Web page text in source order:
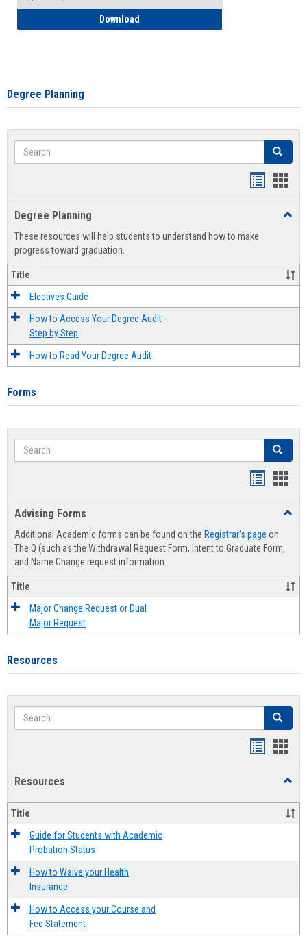
Download
Degree Planning
Search Search
view
Degree Planning
These resources will help students to understand how to make
progress toward graduation.
Title
Electives Guide
How to Access Your Degree Audit -
Step by Step
How to Read Your Degree Audit
Forms
Search Search
Advising Forms
Additional Academic forms can be found on the Registrar's page on
The Q (such as the Withdrawal Request Form, Intent to Graduate Form,
and Name Change request information.
Title
Major Change Request or Dual
Major Request
Resources
Search Search
Resources
Title
Guide for Students with Academic
Probation Status
How to Waive your Health
Insurance
How to Access your Course and
Fee Statement